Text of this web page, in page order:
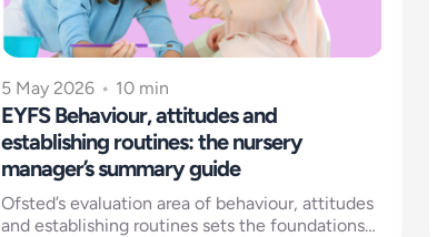
5 May 2026 • 10 min
EYFS Behaviour, attitudes and
establishing routines: the nursery
manager’s summary guide
Ofsted’s evaluation area of behaviour, attitudes
and establishing routines sets the foundations